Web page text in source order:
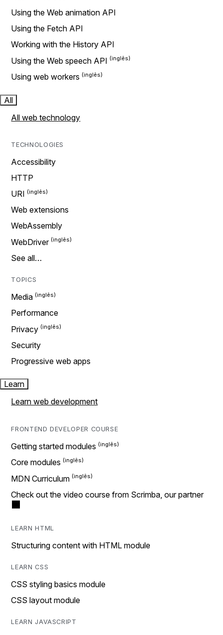
Using the Web animation API
Using the Fetch API
Working with the History API
Using the Web speech API
Using web workers
All
All web technology
TECHNOLOGIES
Accessibility
HTTP
URI
Web extensions
WebAssembly
WebDriver
See all…
TOPICS
Media
Performance
Privacy
Security
Progressive web apps
Learn
Learn web development
FRONTEND DEVELOPER COURSE
Getting started modules
Core modules
MDN Curriculum
Check out the video course from Scrimba, our partner
LEARN HTML
Structuring content with HTML module
LEARN CSS
CSS styling basics module
CSS layout module
LEARN JAVASCRIPT